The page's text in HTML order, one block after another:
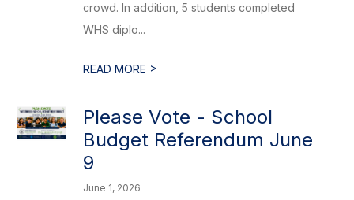
crowd. In addition, 5 students completed
WHS diplo...
READ MORE >
Please Vote - School
Budget Referendum June
9
June 1, 2026